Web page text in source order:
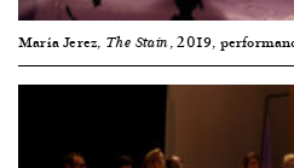
María Jerez, The Stain , 2019,